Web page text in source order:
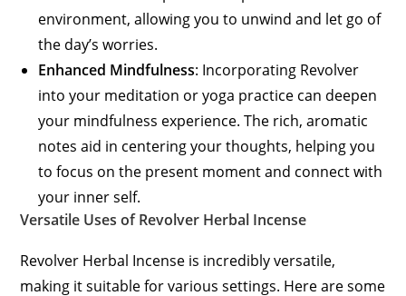
environment, allowing you to unwind and let go of
the day’s worries.
Enhanced Mindfulness: Incorporating Revolver
into your meditation or yoga practice can deepen
your mindfulness experience. The rich, aromatic
notes aid in centering your thoughts, helping you
to focus on the present moment and connect with
your inner self.
Versatile Uses of Revolver Herbal Incense
Revolver Herbal Incense is incredibly versatile,
making it suitable for various settings. Here are some